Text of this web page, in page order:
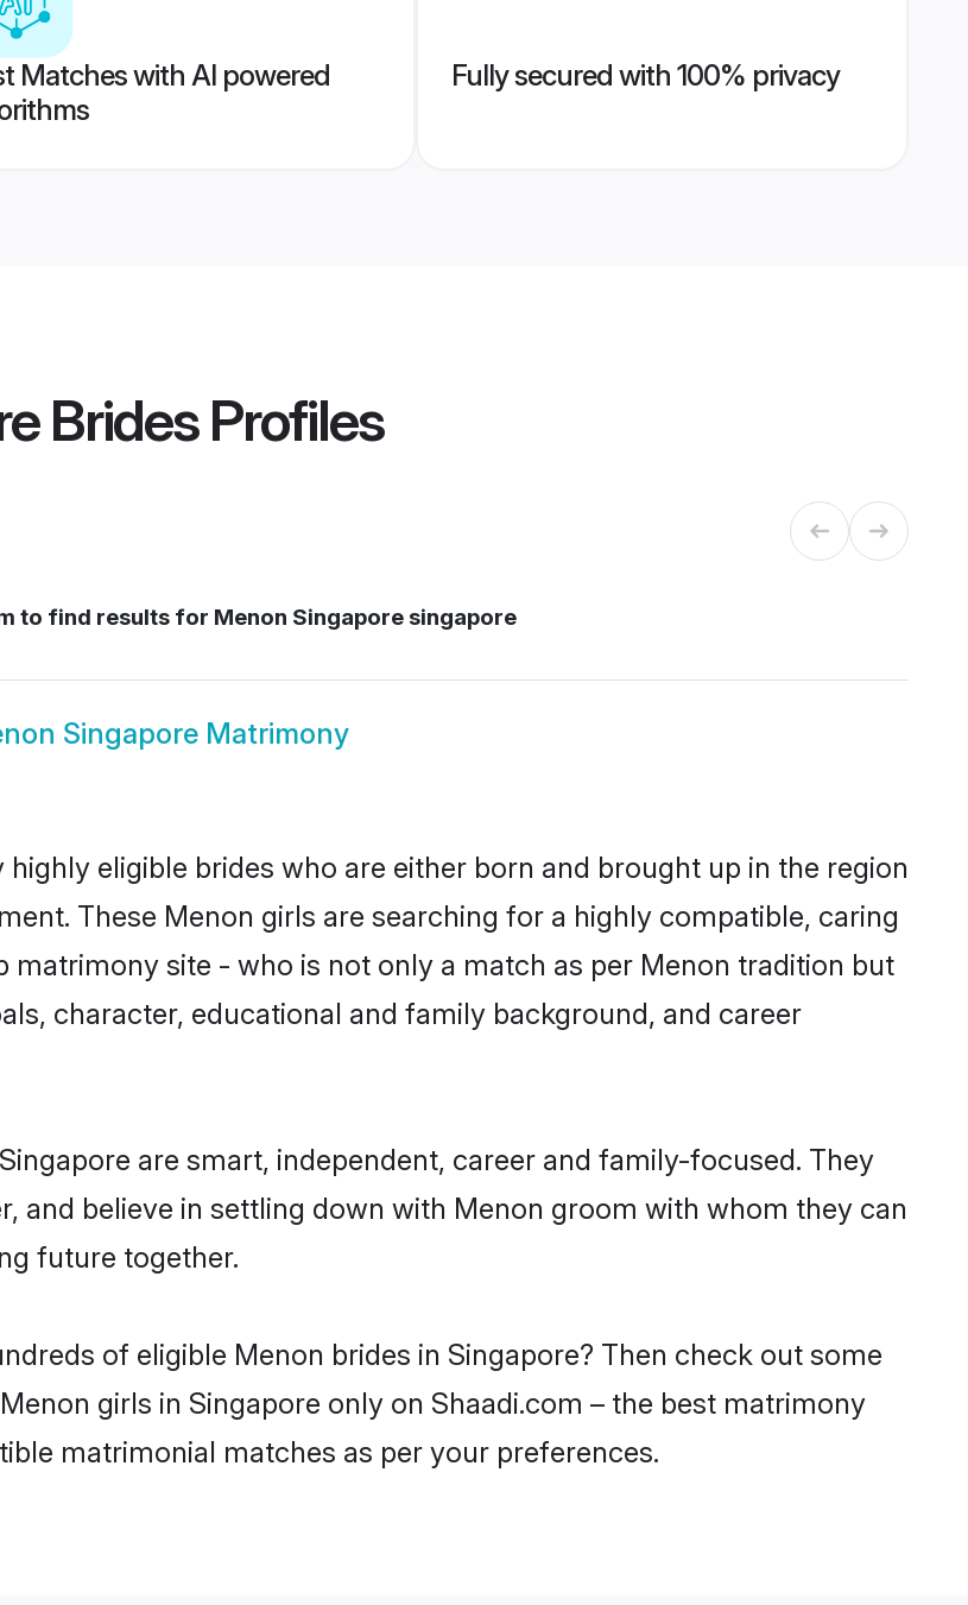
Matches with AI powered
Fully secured with 100% privacy
BridesProfiles
to find results for Menon Singapore singapore
Singapore Matrimony
eligible brides who are either born and brought up in the region
These Menon girls are searching for a highly compatible, caring
site - who is not only a match as per Menon tradition but
character, educational and family background, and career
are smart, independent, career and family-focused. They
and believe in settling down with Menon groom with whom they can
future together.
of eligible Menon brides in Singapore? Then check out some
girls in Singapore only on Shaadi.com – the best matrimony
matrimonial matches as per your preferences.